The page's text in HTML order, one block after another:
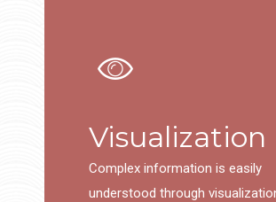
Visualization
Complex information is easily
understood through